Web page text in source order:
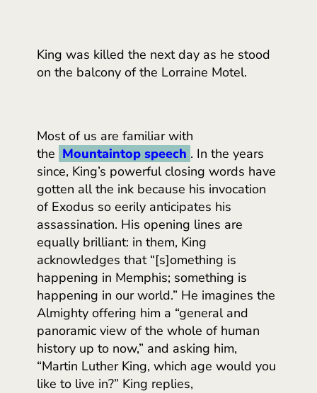
King was killed the next day as he stood
on the balcony of the Lorraine Motel.
Most of us are familiar with
the Mountaintop speech . In the years
since, King’s powerful closing words have
gotten all the ink because his invocation
of Exodus so eerily anticipates his
assassination. His opening lines are
equally brilliant: in them, King
acknowledges that “[s]omething is
happening in Memphis; something is
happening in our world.” He imagines the
Almighty offering him a “general and
panoramic view of the whole of human
history up to now,” and asking him,
“Martin Luther King, which age would you
like to live in?” King replies,